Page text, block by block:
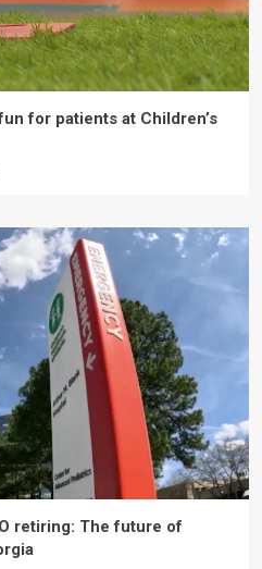
for patients at Children’s
retiring: The future of